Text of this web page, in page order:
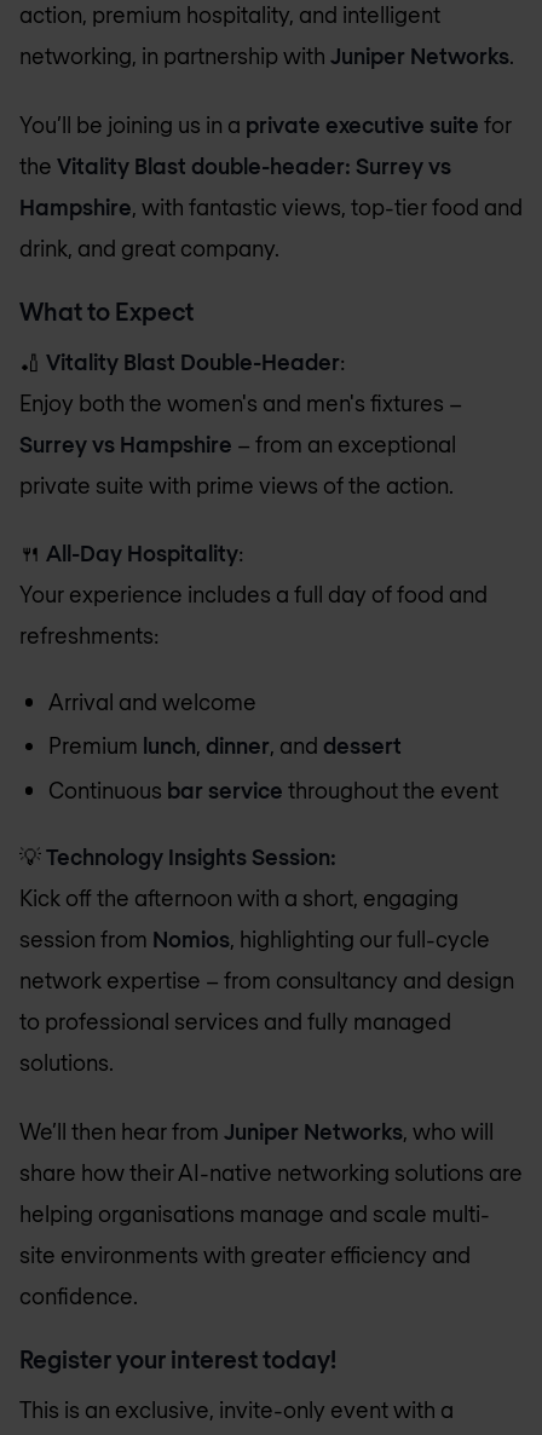
action, premium hospitality, and intelligent
networking, in partnership with Juniper Networks.
You’ll be joining us in a private executive suite for
the Vitality Blast double-header: Surrey vs
Hampshire, with fantastic views, top-tier food and
drink, and great company.
What to Expect
🏏 Vitality Blast Double-Header:
Enjoy both the women's and men's fixtures –
Surrey vs Hampshire – from an exceptional
private suite with prime views of the action.
🍴 All-Day Hospitality:
Your experience includes a full day of food and
refreshments:
Arrival and welcome
Premium lunch, dinner, and dessert
Continuous bar service throughout the event
💡Technology Insights Session:
Kick off the afternoon with a short, engaging
session from Nomios, highlighting our full-cycle
network expertise – from consultancy and design
to professional services and fully managed
solutions.
We’ll then hear from Juniper Networks, who will
share how their AI-native networking solutions are
helping organisations manage and scale multi-
site environments with greater efficiency and
confidence.
Register your interest today!
This is an exclusive, invite-only event with a